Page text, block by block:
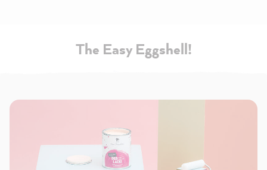
The Easy Eggshell!